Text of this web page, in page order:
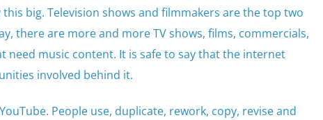
big. Television shows and filmmakers are the top two
there are more and more TV shows, films, commercials,
need music content. It is safe to say that the internet
involved behind it.
People use, duplicate, rework, copy, revise and